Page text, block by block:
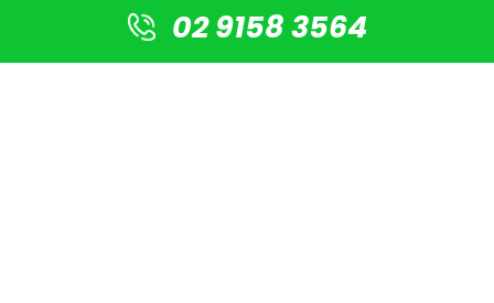
Destruction solutions.
We undertake CCTV Drain camera inspections
02 9158 3564